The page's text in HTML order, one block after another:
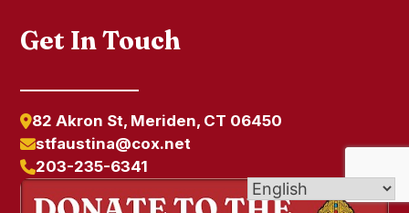
Get In Touch
82 Akron St, Meriden, CT 06450
stfaustina@cox.net
203-235-6341